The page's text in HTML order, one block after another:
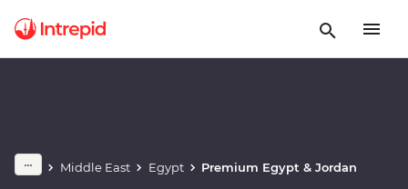
Middle East Egypt Premium Egypt & Jordan